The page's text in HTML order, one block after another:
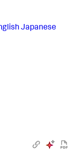
Japanese